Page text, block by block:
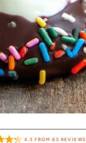
4.3 FROM83 REVIEWS